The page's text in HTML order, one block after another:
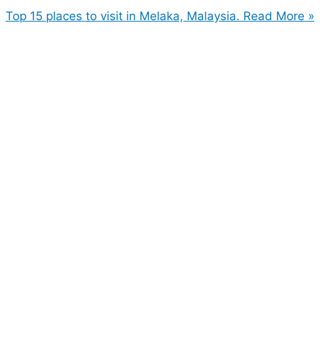
Top 15 places to visit in Melaka, Malaysia. Read More »